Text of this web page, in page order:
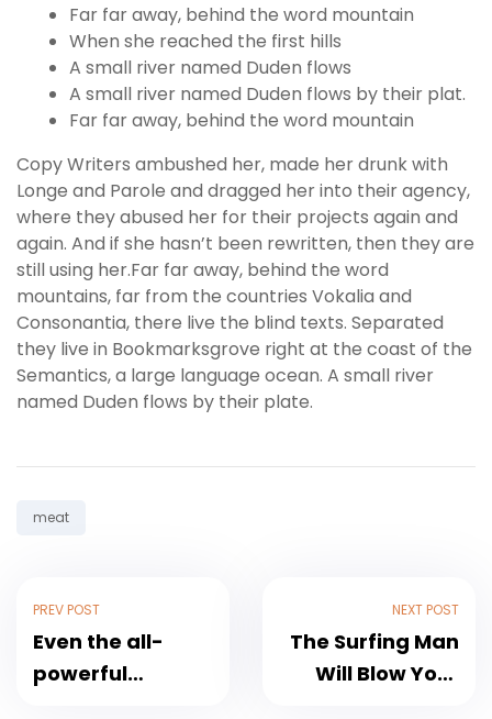
Far far away, behind the word mountain
When she reached the first hills
A small river named Duden flows
A small river named Duden flows by their plat.
Far far away, behind the word mountain
Copy Writers ambushed her, made her drunk with
Longe and Parole and dragged her into their agency,
where they abused her for their projects again and
again. And if she hasn’t been rewritten, then they are
still using her.Far far away, behind the word
mountains, far from the countries Vokalia and
Consonantia, there live the blind texts. Separated
they live in Bookmarksgrove right at the coast of the
Semantics, a large language ocean. A small river
named Duden flows by their plate.
Tag:
meat
PREV POST
Even the all-
powerful
NEXT POST
The Surfing Man
Will Blow Your